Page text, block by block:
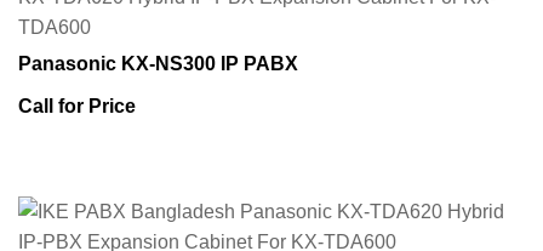
Panasonic KX-NS300 IP PABX
Call for Price